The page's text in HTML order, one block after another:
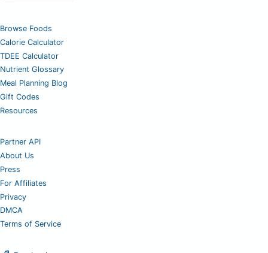
Browse Foods
Calorie Calculator
TDEE Calculator
Nutrient Glossary
Meal Planning Blog
Gift Codes
Resources
Partner API
About Us
Press
For Affiliates
Privacy
DMCA
Terms of Service